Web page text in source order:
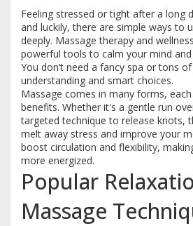
Feeling stressed or tight after a long
and luckily, there are simple ways to
deeply. Massage therapy and
powerful tools to calm your mind
You don’t need a fancy spa or tons
understanding and smart choices.
Massage comes in many forms,
benefits. Whether it's a gentle run
targeted technique to release knots,
melt away stress and improve your
boost circulation and flexibility,
more energized.
Popular
Massage